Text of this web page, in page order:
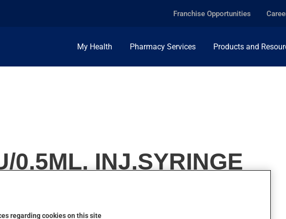
Franchise Opportunities
My Health Pharmacy Services Products and
0.5ML, INJ.SYRINGE
regarding cookies on this site